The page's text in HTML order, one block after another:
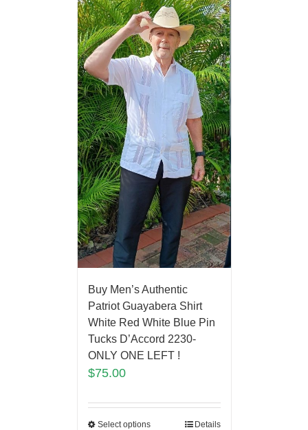
Buy Men’s Authentic
Patriot Guayabera Shirt
White Red White Blue Pin
Tucks D’Accord 2230-
ONLY ONE LEFT !
$75.00
Select options Details